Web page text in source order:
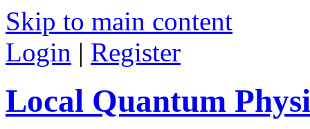
Skip to main content
Login | Register
Local Quantum